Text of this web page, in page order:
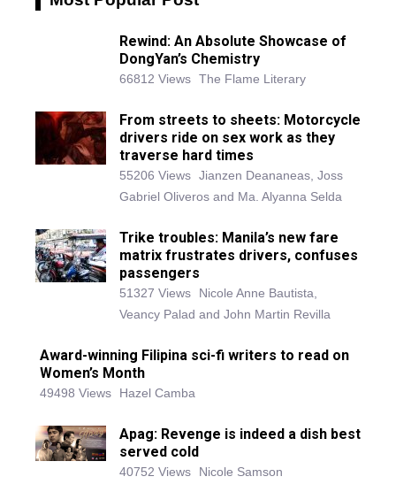
Rewind: An Absolute Showcase of
DongYan’s Chemistry
66812 Views The Flame Literary
From streets to sheets: Motorcycle
drivers ride on sex work as they
traverse hard times
55206 Views Jianzen Deananeas, Joss
Gabriel Oliveros and Ma. Alyanna Selda
Trike troubles: Manila’s new fare
matrix frustrates drivers, confuses
passengers
51327 Views
Nicole Anne Bautista,
Veancy Palad and John Martin Revilla
Award-winning Filipina sci-fi writers to read on
Women’s Month
49498 Views Hazel Camba
Apag: Revenge is indeed a dish best
served cold
40752 Views Nicole Samson